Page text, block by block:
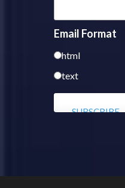
Email Format
html
text